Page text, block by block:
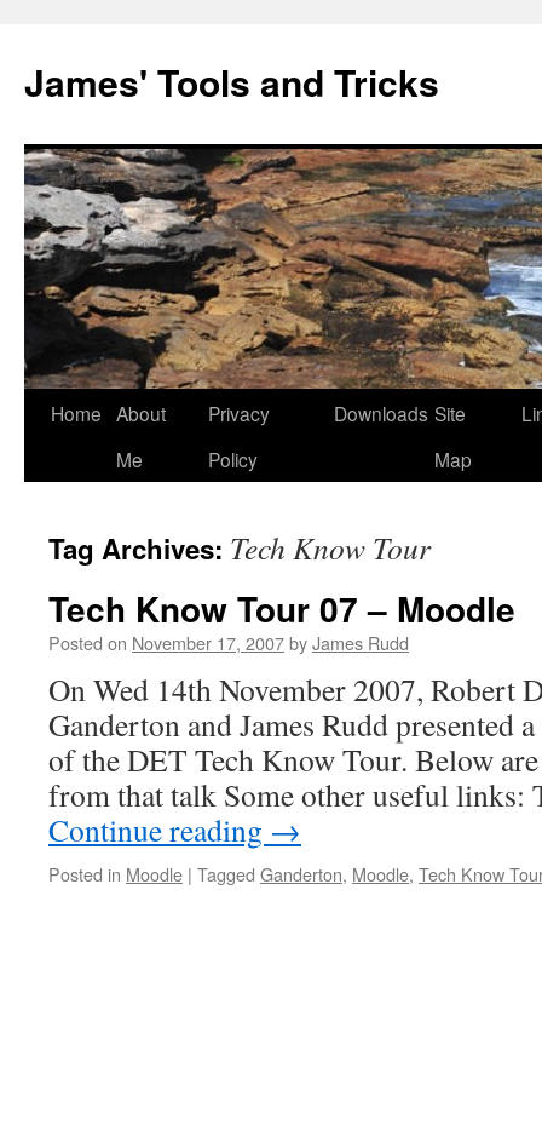
content
James' Tools and Tricks
Home About
Me
Privacy
Policy
Downloads Site
Map
Tag Archives: Tech Know Tour
Tech Know Tour 07 – Moodle
Posted on November 17, 2007byJames Rudd
On Wed 14th November 2007, Robert
Ganderton and James Rudd presented
of the DET Tech Know Tour. Below
from that talk Some other useful
Continue reading →
Posted in Moodle | Tagged Ganderton, Moodle, Tech Know